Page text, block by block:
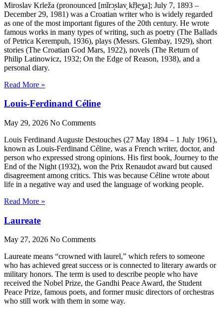
Miroslav Krleža (pronounced [mǐrɔ̝slav̞ kř̩le̞ʒa]; July 7, 1893 –
December 29, 1981) was a Croatian writer who is widely regarded
as one of the most important figures of the 20th century. He wrote
famous works in many types of writing, such as poetry (The Ballads
of Petrica Kerempuh, 1936), plays (Messrs. Glembay, 1929), short
stories (The Croatian God Mars, 1922), novels (The Return of
Philip Latinowicz, 1932; On the Edge of Reason, 1938), and a
personal diary.
Read More »
Louis-Ferdinand Céline
May 29, 2026 No Comments
Louis Ferdinand Auguste Destouches (27 May 1894 – 1 July 1961),
known as Louis-Ferdinand Céline, was a French writer, doctor, and
person who expressed strong opinions. His first book, Journey to the
End of the Night (1932), won the Prix Renaudot award but caused
disagreement among critics. This was because Céline wrote about
life in a negative way and used the language of working people.
Read More »
Laureate
May 27, 2026 No Comments
Laureate means “crowned with laurel,” which refers to someone
who has achieved great success or is connected to literary awards or
military honors. The term is used to describe people who have
received the Nobel Prize, the Gandhi Peace Award, the Student
Peace Prize, famous poets, and former music directors of orchestras
who still work with them in some way.